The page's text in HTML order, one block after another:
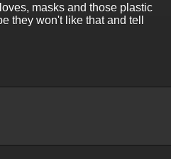
masks and those plastic
they won't like that and tell